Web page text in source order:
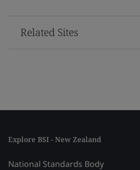
Related Sites
Explore BSI - New Zealand
National Standards Body